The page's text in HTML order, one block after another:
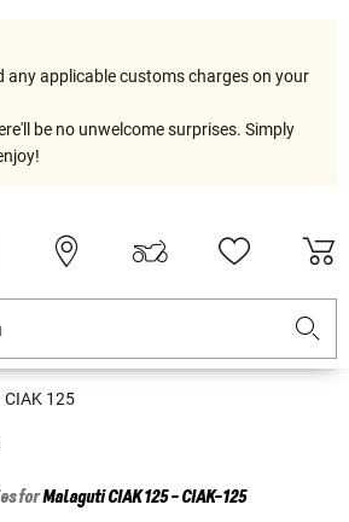
any applicable customs charges on your
be no unwelcome surprises. Simply
CIAK 125
forMalagutiCIAK 125 - CIAK-125